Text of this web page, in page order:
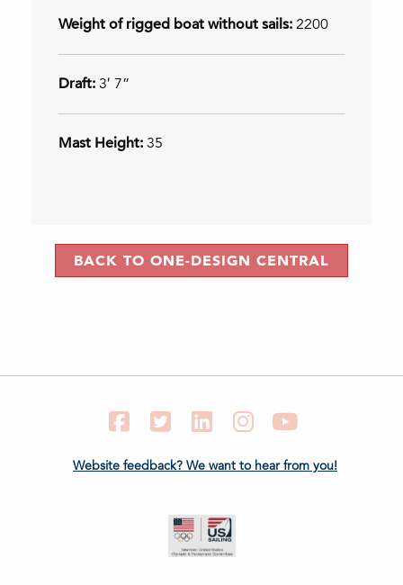
Weight of rigged boat without sails: 2200
Draft: 3′ 7”
Mast Height: 35
BACK TO ONE-DESIGN CENTRAL
FacebookTwitter LinkedIn Instagram
Website feedback? We want to hear from you!